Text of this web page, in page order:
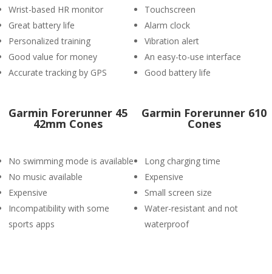
Wrist-based HR monitor
Great battery life
Personalized training
Good value for money
Accurate tracking by GPS
Touchscreen
Alarm clock
Vibration alert
An easy-to-use interface
Good battery life
Garmin Forerunner 45
42mm Cones
No swimming mode is available
No music available
Expensive
Incompatibility with some
sports apps
Garmin Forerunner 610
Cones
Long charging time
Expensive
Small screen size
Water-resistant and not
waterproof